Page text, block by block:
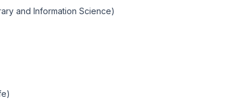
and Information Science)